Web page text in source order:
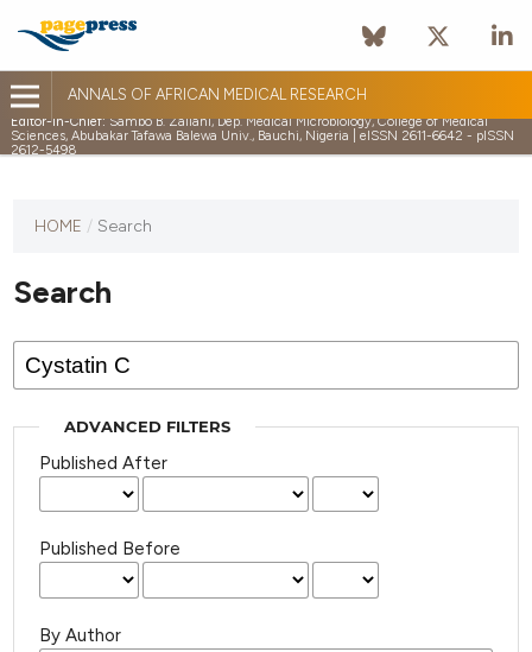
ANNALS OF AFRICAN MEDICAL RESEARCH
Editor-in-Chief:Sambo B. Zailani, Dep. Medical Microbiology, College of Medical
Sciences, Abubakar Tafawa Balewa Univ., Bauchi, Nigeria | eISSN 2611-6642 - pISSN
2612-5498
HOME / Search
Search
ADVANCED FILTERS
Published After
Published Before
By Author